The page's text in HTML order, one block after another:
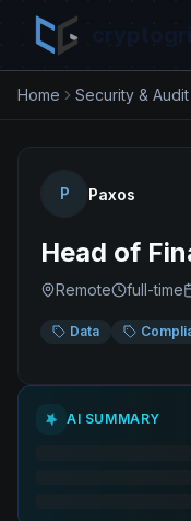
Home Security & Audit
P Paxos
Head of
Remote full-time
Data
AI SUMMARY